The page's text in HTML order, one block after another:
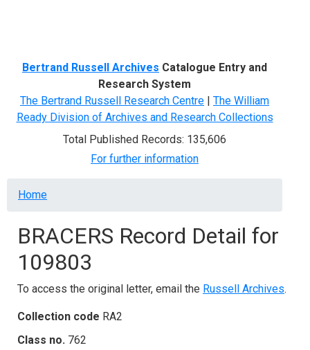
Bertrand Russell Archives Catalogue Entry and
Research System
The Bertrand Russell Research Centre | The William
Ready Division of Archives and Research Collections
Total Published Records: 135,606
For further information
Breadcrumb
Home
BRACERS Record Detail for
109803
To access the original letter, email the Russell Archives.
Collection code RA2
Class no. 762